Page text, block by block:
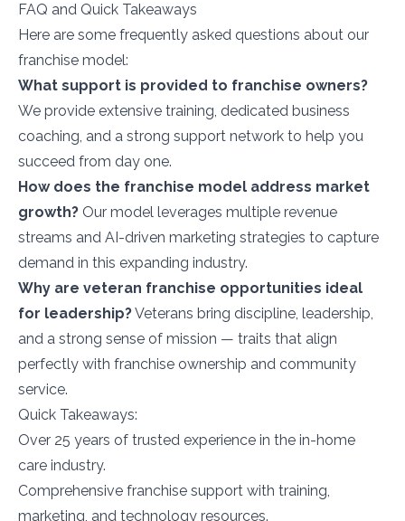
FAQ and Quick Takeaways
Here are some frequently asked questions about our
franchise model:
What support is provided to franchise owners?
We provide extensive training, dedicated business
coaching, and a strong support network to help you
succeed from day one.
How does the franchise model address market
growth? Our model leverages multiple revenue
streams and AI-driven marketing strategies to capture
demand in this expanding industry.
Why are veteran franchise opportunities ideal
for leadership?Veterans bring discipline, leadership,
and a strong sense of mission — traits that align
perfectly with franchise ownership and community
service.
Quick Takeaways:
Over 25 years of trusted experience in the in-home
care industry.
Comprehensive franchise support with training,
marketing, and technology resources.